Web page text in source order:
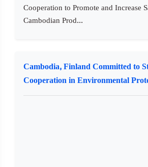
Cooperation to Promote and Increase
Cambodian Prod...
Cambodia, Finland Committed to
Cooperation in Environmental